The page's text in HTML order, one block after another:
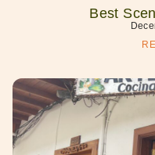
Best